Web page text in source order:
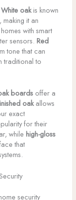
White oakis known
it an
with smart
sensors. Red
tone that can
traditional to
boardsoffer a
oakallows
exact
for their
while high-gloss
that
security